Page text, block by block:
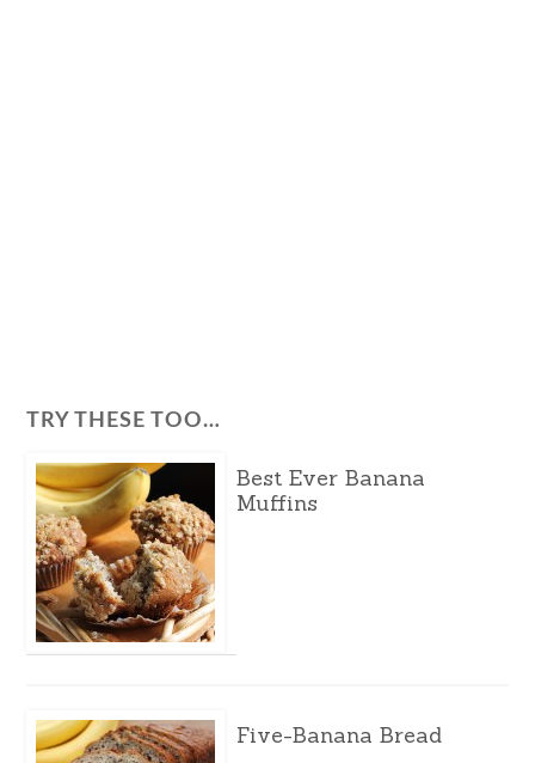
TRY THESE TOO…
Best Ever Banana
Muffins
Five-Banana Bread